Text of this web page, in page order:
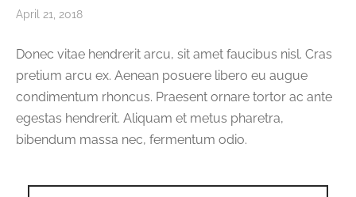
April 21, 2018
Donec vitae hendrerit arcu, sit amet faucibus nisl. Cras
pretium arcu ex. Aenean posuere libero eu augue
condimentum rhoncus. Praesent ornare tortor ac ante
egestas hendrerit. Aliquam et metus pharetra,
bibendum massa nec, fermentum odio.